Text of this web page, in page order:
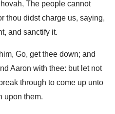
The people cannot
thou didst charge us, saying,
and sanctify it.
Go, get thee down; and
Aaron with thee: but let not
through to come up unto
upon them.